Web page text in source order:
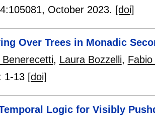
105081, October 2023. [doi]
Over Trees in Monadic
, Laura Bozzelli,
1-13 [doi]
Logic for Visibly